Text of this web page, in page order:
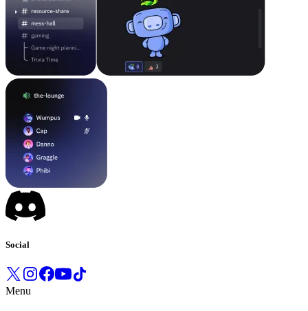
Social
Menu